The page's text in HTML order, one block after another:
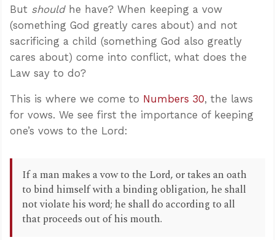
But shouldhe have? When keeping a vow
(something God greatly cares about) and not
sacrificing a child (something God also greatly
cares about) come into conflict, what does the
Law say to do?
This is where we come to Numbers 30, the laws
for vows. We see first the importance of keeping
one’s vows to the Lord:
If a man makes a vow to the Lord, or takes an oath
to bind himself with a binding obligation, he shall
not violate his word; he shall do according to all
that proceeds out of his mouth.